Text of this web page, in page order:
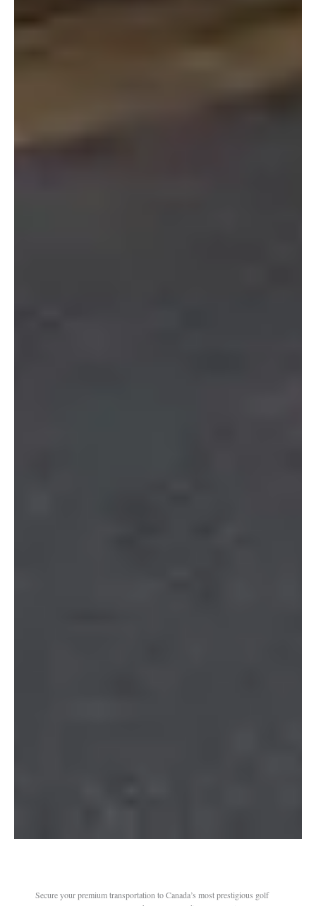
Secure your premium transportation to Canada’s most prestigious golf